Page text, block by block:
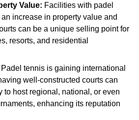
Value: Facilities with padel
increase in property value and
can be a unique selling point for
resorts, and residential
Padel tennis is gaining international
well-constructed courts can
to host regional, national, or even
enhancing its reputation